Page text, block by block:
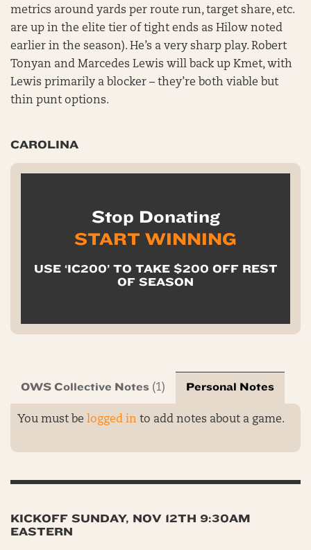
metrics around yards per route run, target share, etc.
are up in the elite tier of tight ends as Hilow noted
earlier in the season). He’s a very sharp play. Robert
Tonyan and Marcedes Lewis will back up Kmet, with
Lewis primarily a blocker – they’re both viable but
thin punt options.
CAROLINA
Stop Donating
START WINNING
USE ‘IC200’ TO TAKE $200 OFF REST
OF SEASON
OWS Collective Notes (1) Personal Notes
You must be logged in to add notes about a game.
KICKOFF SUNDAY, NOV 12TH 9:30AM
EASTERN